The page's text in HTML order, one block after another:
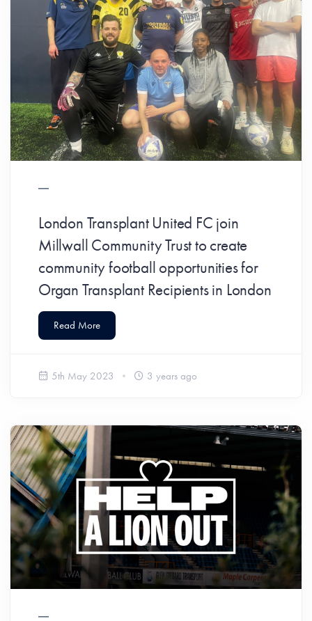
London Transplant United FC join
Millwall Community Trust to create
community football opportunities for
Organ Transplant Recipients in London
Read More
5th May 2023 3 years ago